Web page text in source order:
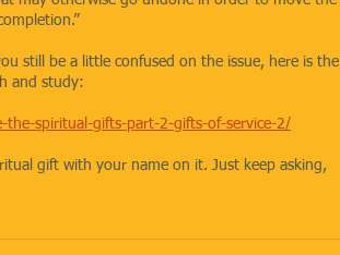
still be a little confused on the issue, here is the
and study:
spiritual-gifts-part-2-gifts-of-service-2/
gift with your name on it. Just keep asking,